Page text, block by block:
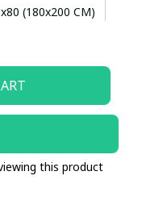
(180x200 CM)
this product